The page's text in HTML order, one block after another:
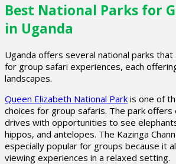
Best National Parks for
in Uganda
Uganda offers several national parks
for group safari experiences, each
landscapes.
Queen Elizabeth National Park is one of
choices for group safaris. The park offers
drives with opportunities to see
hippos, and antelopes. The Kazinga
especially popular for groups because it
viewing experiences in a relaxed setting.